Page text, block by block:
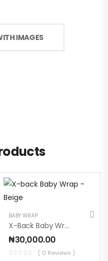
IMAGES
BABY WRAP
X-Back Baby Wrap – Beige
₦30,000.00
( 0 Reviews )